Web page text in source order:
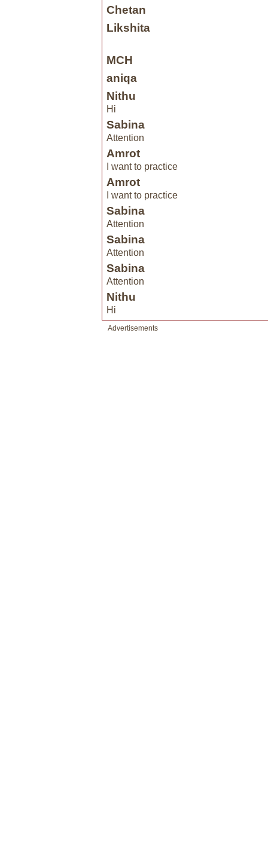
Chetan
Likshita
MCH
aniqa
Nithu
Hi
Sabina
Attention
Amrot
I want to practice
Amrot
I want to practice
Sabina
Attention
Sabina
Attention
Sabina
Attention
Nithu
Hi
Advertisements